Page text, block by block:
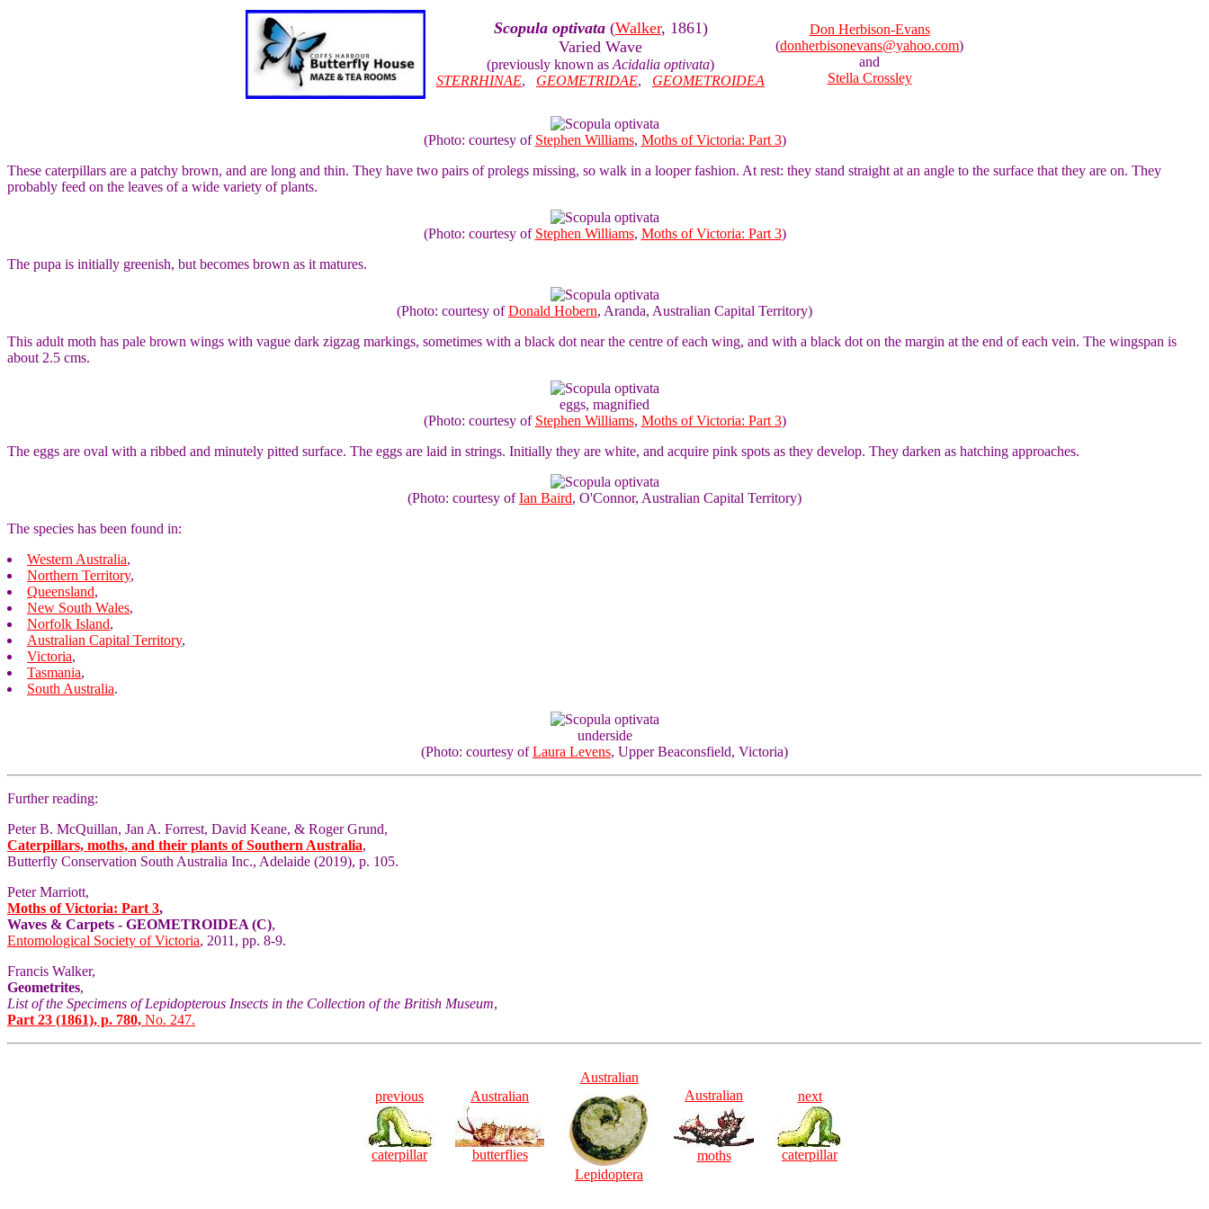
Scopula optivata(Walker, 1861)
Varied Wave
(previously known as Acidalia optivata)
STERRHINAE, GEOMETRIDAE, GEOMETROIDEA
Don Herbison-Evans
(donherbisonevans@yahoo.com)
and
Stella Crossley
(Photo: courtesy of Stephen Williams, Moths of Victoria: Part 3)
These caterpillars are a patchy brown, and are long and thin. They have two pairs of prolegs missing, so walk in a looper fashion. At rest: they stand straight at an angle to the surface that they are on. They
probably feed on the leaves of a wide variety of plants.
(Photo: courtesy of Stephen Williams, Moths of Victoria: Part 3)
The pupa is initially greenish, but becomes brown as it matures.
(Photo: courtesy ofDonald Hobern, Aranda, Australian Capital Territory)
This adult moth has pale brown wings with vague dark zigzag markings, sometimes with a black dot near the centre of each wing, and with a black dot on the margin at the end of each vein. The wingspan is
about 2.5 cms.
eggs, magnified
(Photo: courtesy of Stephen Williams, Moths of Victoria: Part 3)
The eggs are oval with a ribbed and minutely pitted surface. The eggs are laid in strings. Initially they are white, and acquire pink spots as they develop. They darken as hatching approaches.
(Photo: courtesy ofIan Baird, O'Connor, Australian Capital Territory)
The species has been found in:
Western Australia,
Northern Territory,
Queensland,
New South Wales,
Norfolk Island,
Australian Capital Territory,
Victoria,
Tasmania,
South Australia.
underside
(Photo: courtesy ofLaura Levens, Upper Beaconsfield, Victoria)
Further reading:
Peter B. McQuillan, Jan A. Forrest, David Keane, & Roger Grund,
Caterpillars, moths, and their plants of Southern Australia,
Butterfly Conservation South Australia Inc., Adelaide (2019), p. 105.
Peter Marriott,
Moths of Victoria: Part 3,
Waves & Carpets - GEOMETROIDEA (C),
Entomological Society of Victoria, 2011, pp. 8-9.
Francis Walker,
Geometrites,
List of the Specimens of Lepidopterous Insects in the Collection of the British Museum,
Part 23 (1861), p. 780, No. 247.
previous
caterpillar
Australian
butterflies
Australian
Lepidoptera
Australian
moths
next
caterpillar